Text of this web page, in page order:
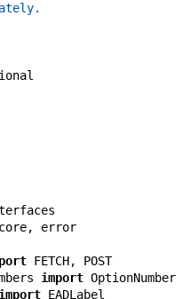
,
error
FETCH,
POST
import OptionNumber
import EADLabel